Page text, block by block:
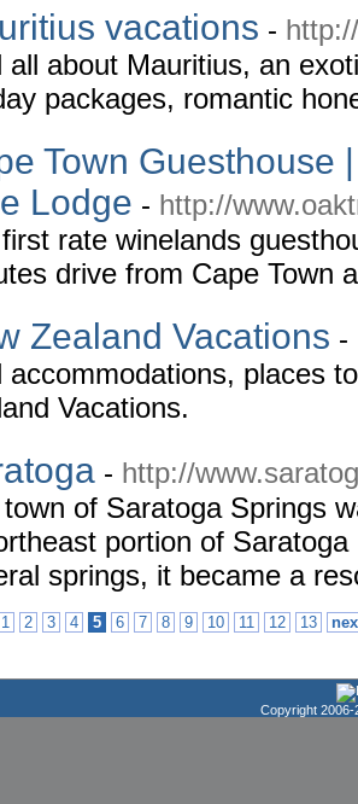
vacations -
all about Mauritius, an
packages, romantic
Town Guesthouse
Lodge - http://
rate winelands
drive from Cape Town
Zealand Vacations -
accommodations, places
Vacations.
- http://
of Saratoga Springs
portion of
springs, it became a
1 2 3 4 5 6 7 8 9 10 11 12 13
Copyright